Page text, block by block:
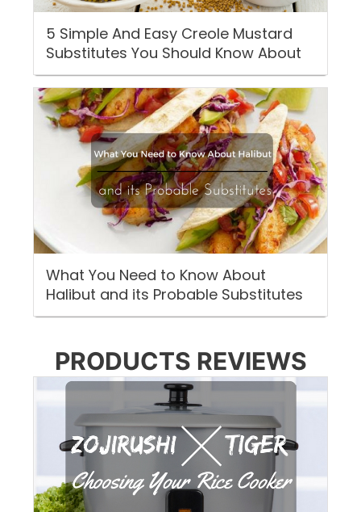
5 Simple And Easy Creole Mustard
Substitutes You Should Know About
What You Need to Know About
Halibut and its Probable Substitutes
PRODUCTS REVIEWS